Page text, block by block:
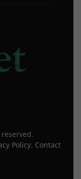
Policy. Contact